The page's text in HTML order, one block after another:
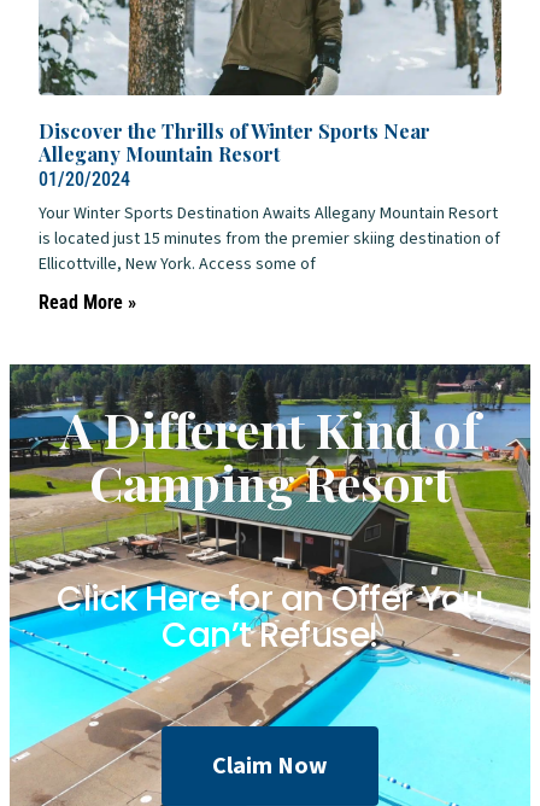
Discover the Thrills of Winter Sports Near
Allegany Mountain Resort
01/20/2024
Your Winter Sports Destination Awaits Allegany Mountain Resort
is located just 15 minutes from the premier skiing destination of
Ellicottville, New York. Access some of
Read More »
A Different Kind of
Camping Resort
Click Here for an Offer You
Can’t Refuse!
Claim Now